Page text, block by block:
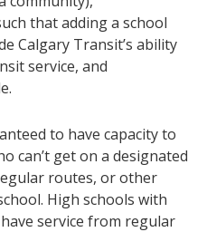
that adding a school
Calgary Transit’s ability
service, and
to have capacity to
can’t get on a designated
routes, or other
High schools with
service from regular